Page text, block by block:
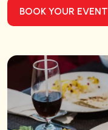
BOOK YOUR EVENT